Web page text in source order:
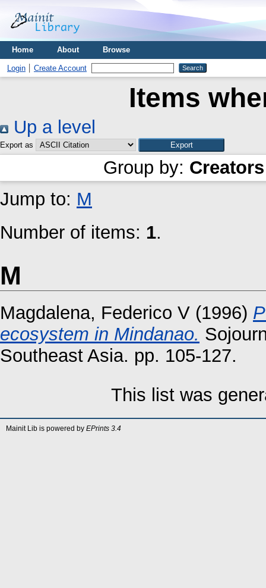
Home About Browse
Login Create Account
Items
Up a level
Export as
Group by: Creators
Jump to: M
Number of items: 1.
M
Magdalena, Federico V (1996)
ecosystem in Mindanao.
Southeast Asia. pp. 105-127.
This list was
Mainit Lib is powered by EPrints 3.4